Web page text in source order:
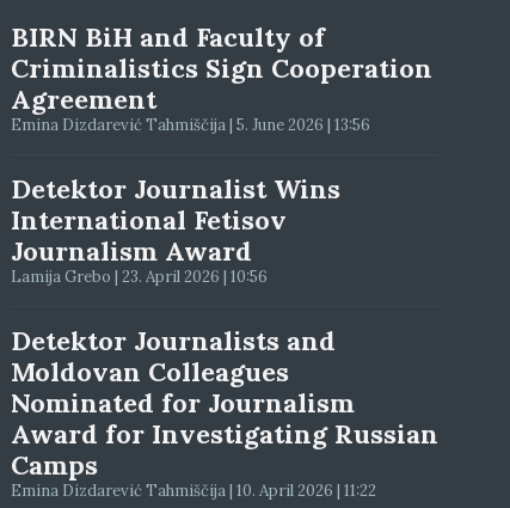
BIRN BiH and Faculty of
Criminalistics Sign Cooperation
Agreement
Emina Dizdarević Tahmiščija | 5. June 2026 | 13:56
Detektor Journalist Wins
International Fetisov
Journalism Award
Lamija Grebo | 23. April 2026 | 10:56
Detektor Journalists and
Moldovan Colleagues
Nominated for Journalism
Award for Investigating Russian
Camps
Emina Dizdarević Tahmiščija | 10. April 2026 | 11:22